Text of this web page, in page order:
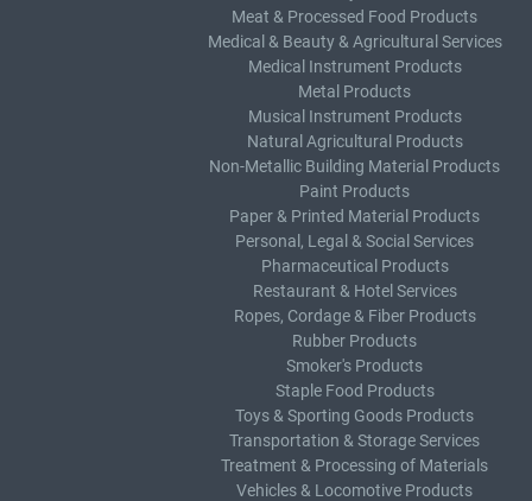
Meat & Processed Food Products
Medical & Beauty & Agricultural Services
Medical Instrument Products
Metal Products
Musical Instrument Products
Natural Agricultural Products
Non-Metallic Building Material Products
Paint Products
Paper & Printed Material Products
Personal, Legal & Social Services
Pharmaceutical Products
Restaurant & Hotel Services
Ropes, Cordage & Fiber Products
Rubber Products
Smoker's Products
Staple Food Products
Toys & Sporting Goods Products
Transportation & Storage Services
Treatment & Processing of Materials
Vehicles & Locomotive Products